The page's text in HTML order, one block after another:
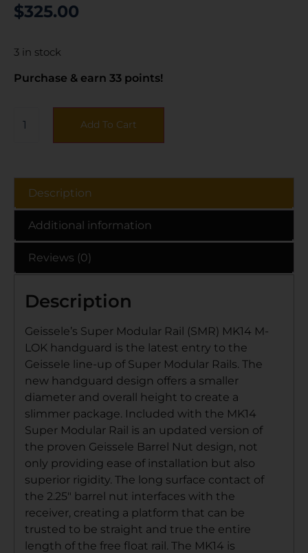
$325.00
3 in stock
Purchase & earn 33 points!
Add To Cart
Description
Additional information
Reviews (0)
Description
Geissele’s Super Modular Rail (SMR) MK14 M-
LOK handguard is the latest entry to the
Geissele line-up of Super Modular Rails. The
new handguard design offers a smaller
diameter and overall height to create a
slimmer package. Included with the MK14
Super Modular Rail is an updated version of
the proven Geissele Barrel Nut design, not
only providing ease of installation but also
superior rigidity. The long surface contact of
the 2.25″ barrel nut interfaces with the
receiver, creating a platform that can be
trusted to be straight and true the entire
length of the free float rail. The MK14 is